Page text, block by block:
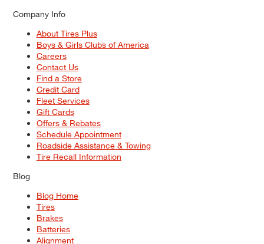
Company Info
About Tires Plus
Boys & Girls Clubs of America
Careers
Contact Us
Find a Store
Credit Card
Fleet Services
Gift Cards
Offers & Rebates
Schedule Appointment
Roadside Assistance & Towing
Tire Recall Information
Blog
Blog Home
Tires
Brakes
Batteries
Alignment